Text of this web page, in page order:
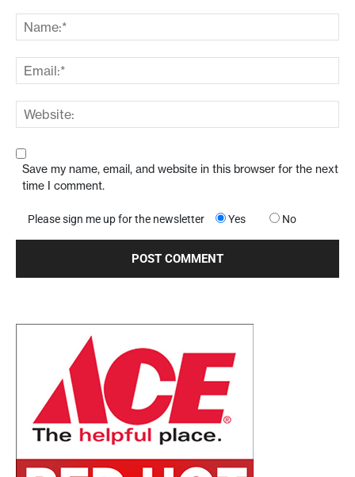
Save my name, email, and website in this browser for the next
time I comment.
Please sign me up for the newsletter Yes No